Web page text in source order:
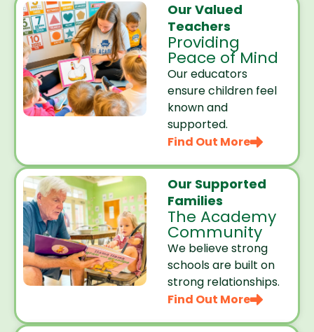
Our Valued
Teachers
Providing
Peace of Mind
Our educators
ensure children feel
known and
supported.
Find Out More
Our Supported
Families
The Academy
Community
We believe strong
schools are built on
strong relationships.
Find Out More